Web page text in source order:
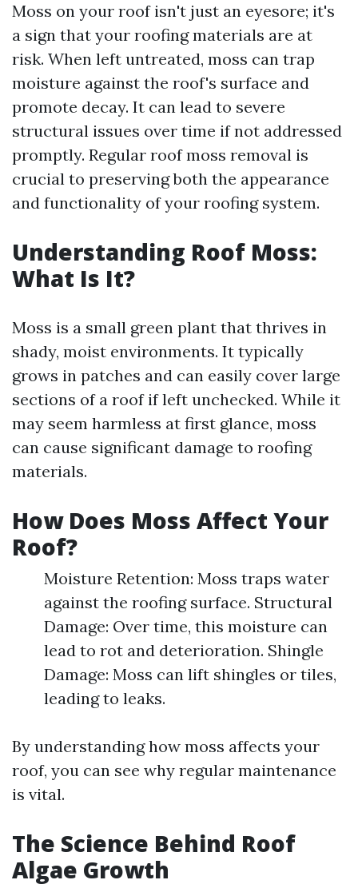
Moss on your roof isn't just an eyesore; it's
a sign that your roofing materials are at
risk. When left untreated, moss can trap
moisture against the roof's surface and
promote decay. It can lead to severe
structural issues over time if not addressed
promptly. Regular roof moss removal is
crucial to preserving both the appearance
and functionality of your roofing system.
Understanding Roof Moss:
What Is It?
Moss is a small green plant that thrives in
shady, moist environments. It typically
grows in patches and can easily cover large
sections of a roof if left unchecked. While it
may seem harmless at first glance, moss
can cause significant damage to roofing
materials.
How Does Moss Affect Your
Roof?
Moisture Retention: Moss traps water
against the roofing surface. Structural
Damage: Over time, this moisture can
lead to rot and deterioration. Shingle
Damage: Moss can lift shingles or tiles,
leading to leaks.
By understanding how moss affects your
roof, you can see why regular maintenance
is vital.
The Science Behind Roof
Algae Growth